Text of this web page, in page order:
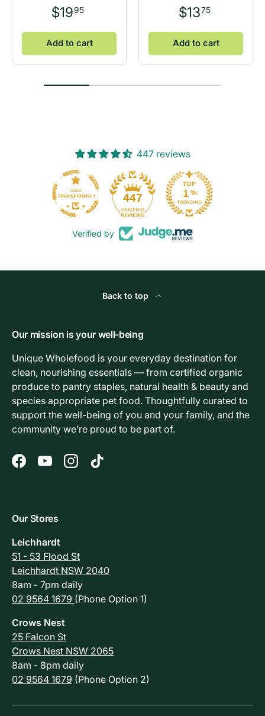
$1995
Add to cart
$1375
Add to cart
447 reviews
447
Verified by
Back to top
Our mission is your well-being
Unique Wholefood is your everyday destination for
clean, nourishing essentials — from certified organic
produce to pantry staples, natural health & beauty and
species appropriate pet food. Thoughtfully curated to
support the well-being of you and your family, and the
community we’re proud to be part of.
FacebookYouTubeInstagramTikTok
Our Stores
Leichhardt
51 - 53 Flood St
Leichhardt NSW 2040
8am - 7pm daily
02 9564 1679 (Phone Option 1)
Crows Nest
25 Falcon St
Crows Nest NSW 2065
8am - 8pm daily
02 9564 1679 (Phone Option 2)